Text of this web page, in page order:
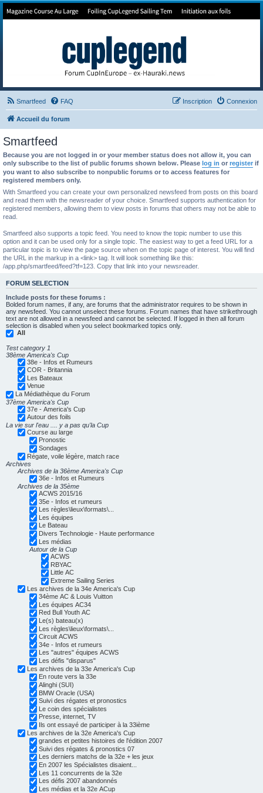
Forum de Cup In Europe
Smartfeed FAQ Connexion
Inscription
Accueil du forum
Smartfeed
Because you are not logged in or your member status does not allow it, you can
only subscribe to the list of public forums shown below. Please log in or register if
you want to also subscribe to nonpublic forums or to access features for
registered members only.
With Smartfeed you can create your own personalized newsfeed from posts on this board
and read them with the newsreader of your choice. Smartfeed supports authentication for
registered members, allowing them to view posts in forums that others may not be able to
read.
Smartfeed also supports a topic feed. You need to know the topic number to use this
option and it can be used only for a single topic. The easiest way to get a feed URL for a
particular topic is to view the page source when on the topic page of interest. You will find
the URL in the markup in a <link> tag. It will look something like this:
/app.php/smartfeed/feed?tf=123. Copy that link into your newsreader.
FORUM SELECTION
Include posts for these forums :
Bolded forum names, if any, are forums that the administrator requires to be shown in
any newsfeed. You cannot unselect these forums. Forum names that have strikethrough
text are not allowed in a newsfeed and cannot be selected. If logged in then all forum
selection is disabled when you select bookmarked topics only.
All
Test category 1
38ème America's Cup
38e - Infos et Rumeurs
COR - Britannia
Les Bateaux
Venue
La Médiathèque du Forum
37ème America's Cup
37e - America's Cup
Autour des foils
La vie sur l'eau .... y a pas qu'la Cup
Course au large
Pronostic
Sondages
Régate, voile légère, match race
Archives
Archives de la 36ème America's Cup
36e - Infos et Rumeurs
Archives de la 35ème
ACWS 2015/16
35e - Infos et rumeurs
Les règles\lieux\formats\...
Les équipes
Le Bateau
Divers Technologie - Haute performance
Les médias
Autour de la Cup
ACWS
RBYAC
Little AC
Extreme Sailing Series
Les archives de la 34e America's Cup
34ème AC & Louis Vuitton
Les équipes AC34
Red Bull Youth AC
Le(s) bateau(x)
Les règles\lieux\formats\...
Circuit ACWS
34e - Infos et rumeurs
Les "autres" équipes ACWS
Les défis "disparus"
Les archives de la 33e America's Cup
En route vers la 33e
Alinghi (SUI)
BMW Oracle (USA)
Suivi des régates et pronostics
Le coin des spécialistes
Presse, internet, TV
Ils ont essayé de participer à la 33ième
Les archives de la 32e America's Cup
grandes et petites histoires de l'édition 2007
Suivi des régates & pronostics 07
Les derniers matchs de la 32e + les jeux
En 2007 les Spécialistes disaient...
Les 11 concurrents de la 32e
Les défis 2007 abandonnés
Les médias et la 32e ACup